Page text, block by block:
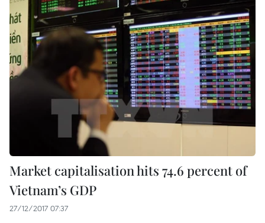
Market capitalisation hits 74.6 percent of
Vietnam’s GDP
27/12/2017 07:37